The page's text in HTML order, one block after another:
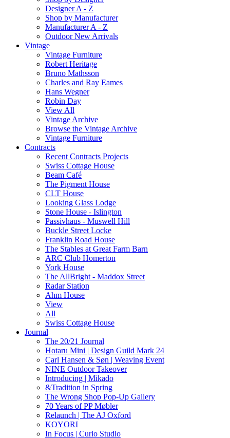
Designer A - Z
Shop by Manufacturer
Manufacturer A - Z
Outdoor New Arrivals
Vintage
Vintage Furniture
Robert Heritage
Bruno Mathsson
Charles and Ray Eames
Hans Wegner
Robin Day
View All
Vintage Archive
Browse the Vintage Archive
Vintage Furniture
Contracts
Recent Contracts Projects
Swiss Cottage House
Beam Café
The Pigment House
CLT House
Looking Glass Lodge
Stone House - Islington
Passivhaus - Muswell Hill
Buckle Street Locke
Franklin Road House
The Stables at Great Farm Barn
ARC Club Homerton
York House
The AllBright - Maddox Street
Radar Station
Ahm House
View
All
Swiss Cottage House
Journal
The 20/21 Journal
Hotaru Mini | Design Guild Mark 24
Carl Hansen & Søn | Weaving Event
NINE Outdoor Takeover
Introducing | Mikado
&Tradition in Spring
The Wrong Shop Pop-Up Gallery
70 Years of PP Møbler
Relaunch | The AJ Oxford
KOYORI
In Focus | Curio Studio